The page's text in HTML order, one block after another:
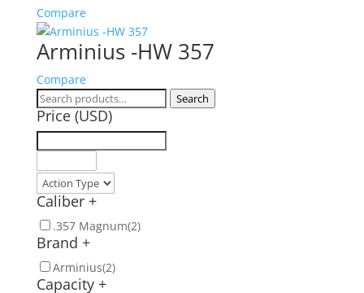
Compare
Arminius -HW 357
Compare
Search
for:
Search
Price (USD)
Caliber +
.357 Magnum(2)
Brand +
Arminius(2)
Capacity +